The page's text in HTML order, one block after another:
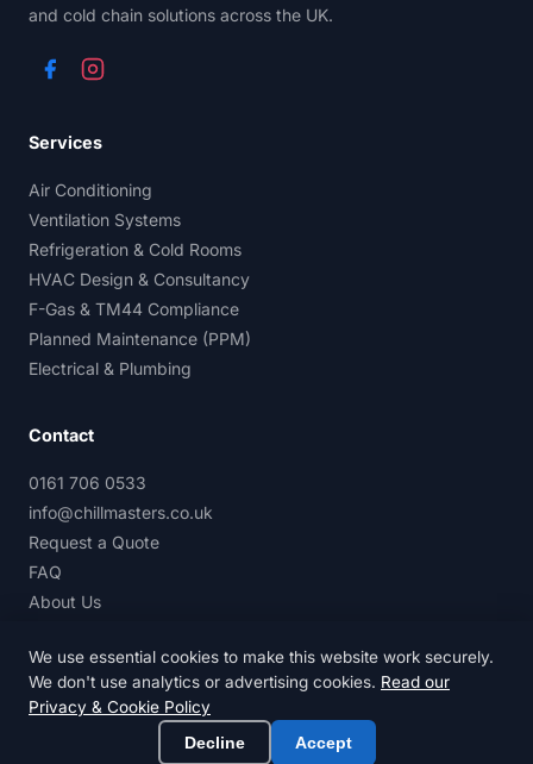
and cold chain solutions across the UK.
Services
Air Conditioning
Ventilation Systems
Refrigeration & Cold Rooms
HVAC Design & Consultancy
F-Gas & TM44 Compliance
Planned Maintenance (PPM)
Electrical & Plumbing
Contact
0161 706 0533
info@chillmasters.co.uk
Request a Quote
FAQ
About Us
© 2026 Chillmasters Services Ltd. All rights reserved.
Privacy & Cookie PolicyTerms of Service
We use essential cookies to make this website work securely.
We don't use analytics or advertising cookies. Read our
Privacy & Cookie Policy
Decline
Accept